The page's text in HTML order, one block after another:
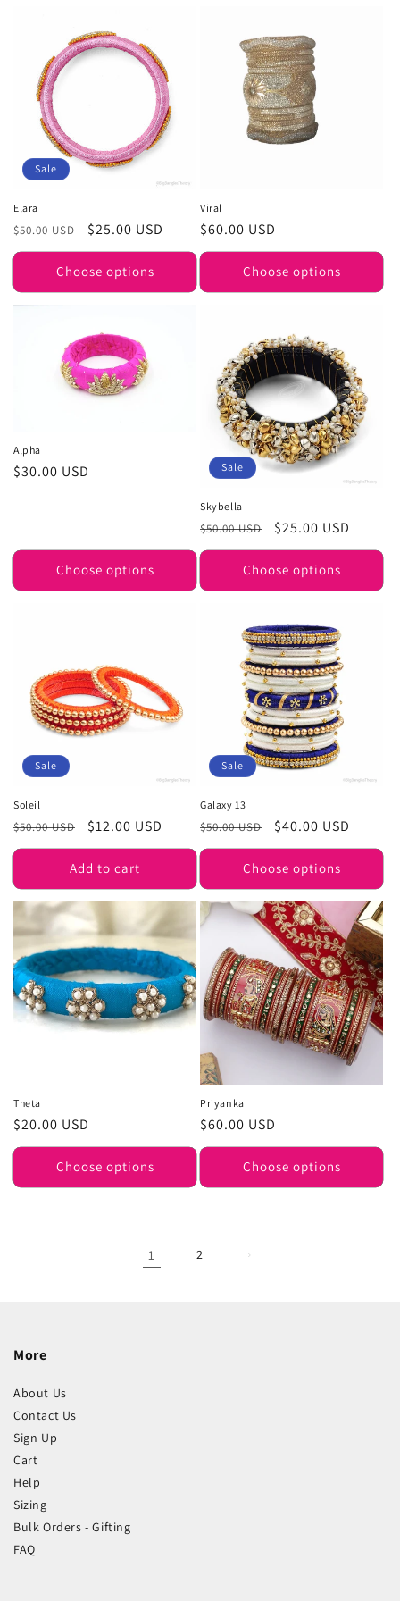
Sale
Elara
Regular
price
$50.00 USD
Sale
price
$25.00 USD
Choose options
Viral
Regular
price
$60.00 USD
Choose options
Alpha
Regular
$30.00 USD
Choose options
Sale
Skybella
Regular
price
$50.00 USD
Sale
price
$25.00 USD
Choose options
Sale
Soleil
Regular
price
$50.00 USD
Sale
price
$12.00 USD
Add to cart
Sale
Galaxy 13
Regular
price
$50.00 USD
Sale
price
$40.00 USD
Choose options
Theta
Regular
price
$20.00 USD
Choose options
Priyanka
Regular
price
$60.00 USD
Choose options
1 2
More
About Us
Contact Us
Sign Up
Cart
Help
Sizing
Bulk Orders - Gifting
FAQ